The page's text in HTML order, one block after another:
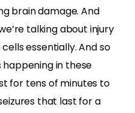
brain damage. And
talking about injury
essentially. And so
in these
for tens of minutes to
that last for a